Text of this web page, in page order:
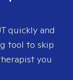
quickly and
tool to skip
you